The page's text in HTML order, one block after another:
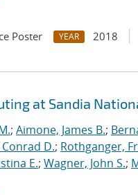
Poster YEAR 2018
at Sandia
; Aimone, James B.;
Conrad D.; Rothganger,
E.; Wagner, John S.;